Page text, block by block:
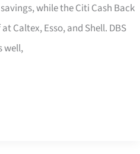
while the Citi Cash Back
Caltex, Esso, and Shell. DBS
well,